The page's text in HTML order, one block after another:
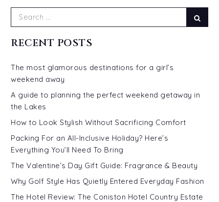
Search
for:
RECENT POSTS
The most glamorous destinations for a girl’s
weekend away
A guide to planning the perfect weekend getaway in
the Lakes
How to Look Stylish Without Sacrificing Comfort
Packing For an All-Inclusive Holiday? Here’s
Everything You’ll Need To Bring
The Valentine’s Day Gift Guide: Fragrance & Beauty
Why Golf Style Has Quietly Entered Everyday Fashion
The Hotel Review: The Coniston Hotel Country Estate